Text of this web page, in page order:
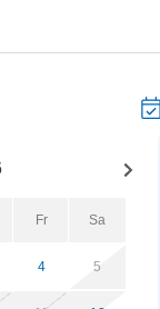
counters.
the width of Key
in, you can listen
unscreened
tree frogs
and twin sinks.
ceiling fan to help
Fr Sa
4 5